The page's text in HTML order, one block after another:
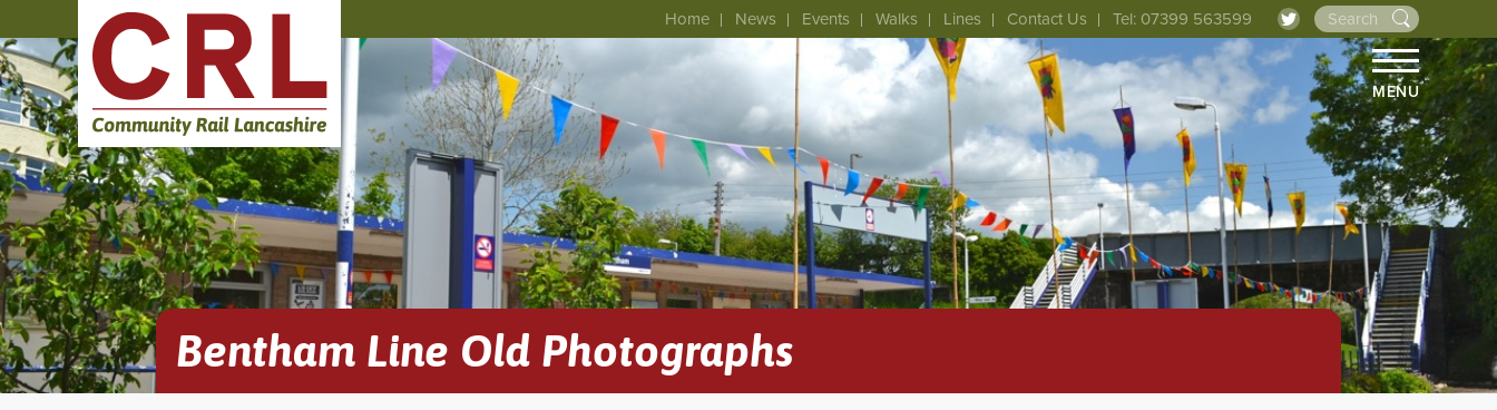
MENU
Home News Events Walks Lines Contact Us Tel: 07399 563599
Bentham Line Old Photographs